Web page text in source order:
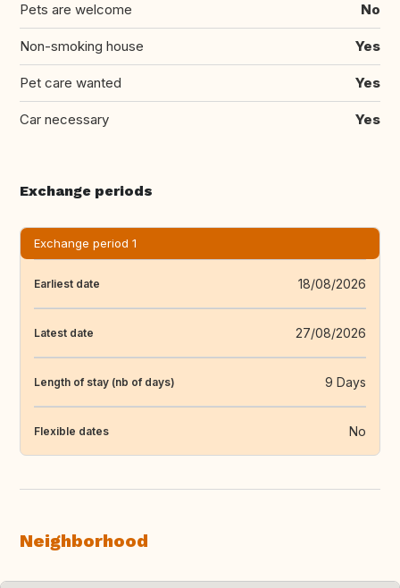
Pets are welcome No
Non-smoking house Yes
Pet care wanted Yes
Car necessary Yes
Exchange periods
Exchange period 1
Earliest date 18/08/2026
Latest date 27/08/2026
Length of stay (nb of days) 9 Days
Flexible dates No
Neighborhood